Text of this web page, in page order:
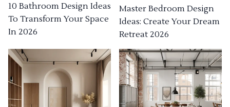
10 Bathroom Design Ideas
To Transform Your Space
In 2026
Master Bedroom Design
Ideas: Create Your Dream
Retreat 2026